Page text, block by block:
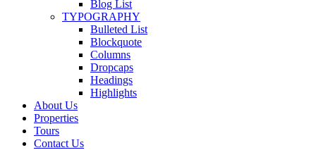
Blog List
TYPOGRAPHY
Bulleted List
Blockquote
Columns
Dropcaps
Headings
Highlights
About Us
Properties
Tours
Contact Us